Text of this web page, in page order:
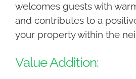
welcomes guests with
and contributes to a
your property within the
Value Addition: